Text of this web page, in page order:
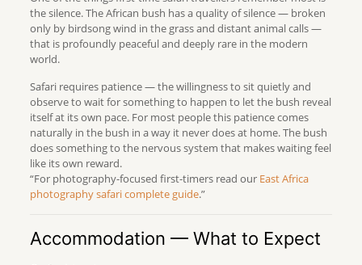
the silence. The African bush has a quality of silence — broken
only by birdsong wind in the grass and distant animal calls —
that is profoundly peaceful and deeply rare in the modern
world.
Safari requires patience — the willingness to sit quietly and
observe to wait for something to happen to let the bush reveal
itself at its own pace. For most people this patience comes
naturally in the bush in a way it never does at home. The bush
does something to the nervous system that makes waiting feel
like its own reward.
“For photography-focused first-timers read our East Africa
photography safari complete guide.”
Accommodation — What to Expect